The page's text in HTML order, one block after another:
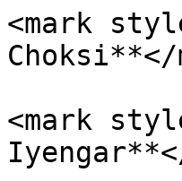
<mark
Choksi**</
<mark